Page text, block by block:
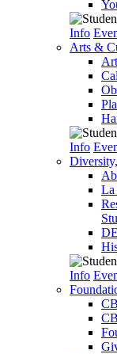
Info
Arts &
Info
La
Info